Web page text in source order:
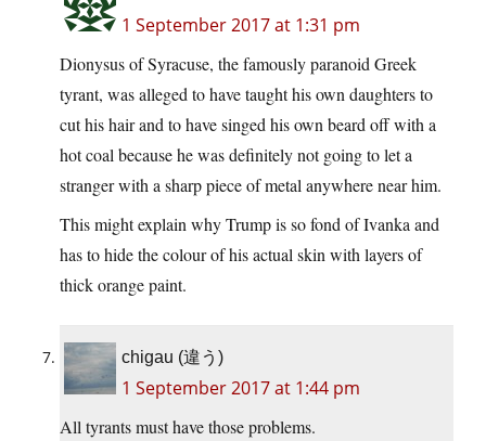
1 September 2017 at 1:31 pm
Dionysus of Syracuse, the famously paranoid Greek
tyrant, was alleged to have taught his own daughters to
cut his hair and to have singed his own beard off with a
hot coal because he was definitely not going to let a
stranger with a sharp piece of metal anywhere near him.
This might explain why Trump is so fond of Ivanka and
has to hide the colour of his actual skin with layers of
thick orange paint.
chigau (違う)
1 September 2017 at 1:44 pm
All tyrants must have those problems.